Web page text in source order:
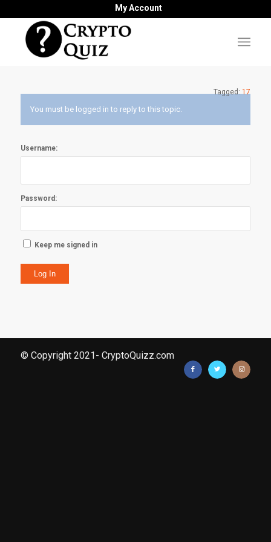
My Account
Tagged:17
You must be logged in to reply to this topic.
Username:
Password:
Keep me signed in
Log In
© Copyright 2021- CryptoQuizz.com